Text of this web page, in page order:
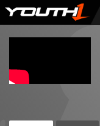
Skip